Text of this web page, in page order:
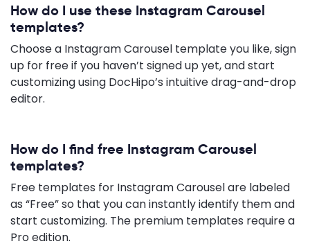
How do I use these Instagram Carousel
templates?
Choose a Instagram Carousel template you like, sign
up for free if you haven’t signed up yet, and start
customizing using DocHipo’s intuitive drag-and-drop
editor.
How do I find free Instagram Carousel
templates?
Free templates for Instagram Carousel are labeled
as “Free” so that you can instantly identify them and
start customizing. The premium templates require a
Pro edition.